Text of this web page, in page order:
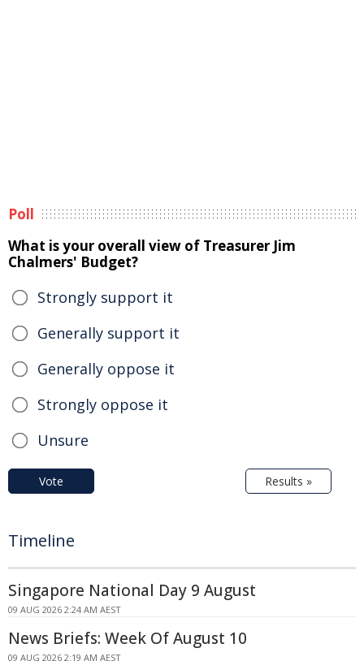
Poll
What is your overall view of Treasurer Jim
Chalmers' Budget?
Strongly support it
Generally support it
Generally oppose it
Strongly oppose it
Unsure
Vote Results »
Timeline
Singapore National Day 9 August
09 AUG 2026 2:24 AM AEST
News Briefs: Week Of August 10
09 AUG 2026 2:19 AM AEST